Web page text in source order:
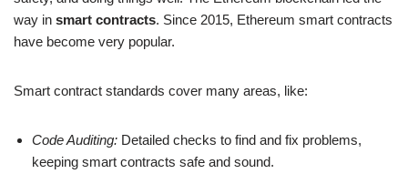
way in smart contracts. Since 2015, Ethereum smart contracts
have become very popular.
Smart contract standards cover many areas, like:
Code Auditing: Detailed checks to find and fix problems,
keeping smart contracts safe and sound.